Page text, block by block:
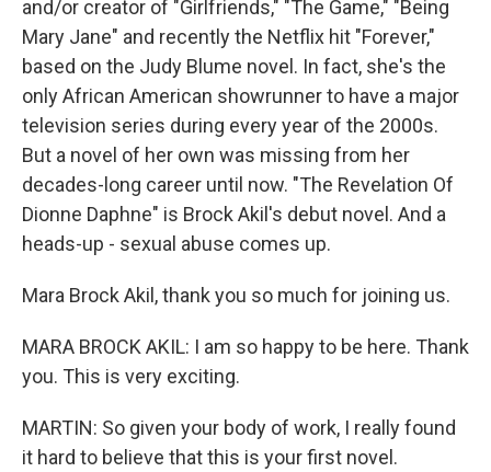
and/or creator of "Girlfriends," "The Game," "Being
Mary Jane" and recently the Netflix hit "Forever,"
based on the Judy Blume novel. In fact, she's the
only African American showrunner to have a major
television series during every year of the 2000s.
But a novel of her own was missing from her
decades-long career until now. "The Revelation Of
Dionne Daphne" is Brock Akil's debut novel. And a
heads-up - sexual abuse comes up.
Mara Brock Akil, thank you so much for joining us.
MARA BROCK AKIL: I am so happy to be here. Thank
you. This is very exciting.
MARTIN: So given your body of work, I really found
it hard to believe that this is your first novel.